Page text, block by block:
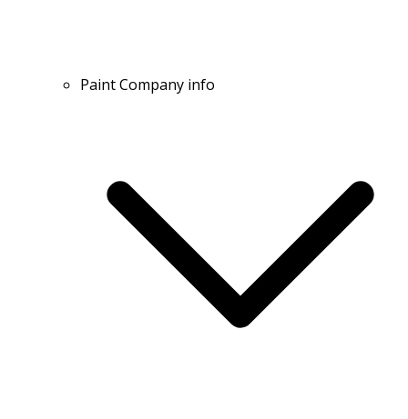
Paint Company info